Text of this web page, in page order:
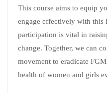
This course aims to equip
engage effectively with this
participation is vital in
change. Together, we can
movement to eradicate
health of women and girls